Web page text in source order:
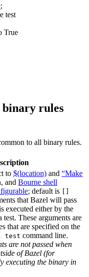
;
test
True
rules
to all binary rules.
to $(location) and “Make
and Bourne shell
; default is
that Bazel will pass
executed either by the
test. These arguments are
that are specified on the
test command line.
are not passed when
of Bazel (for
executing the binary in